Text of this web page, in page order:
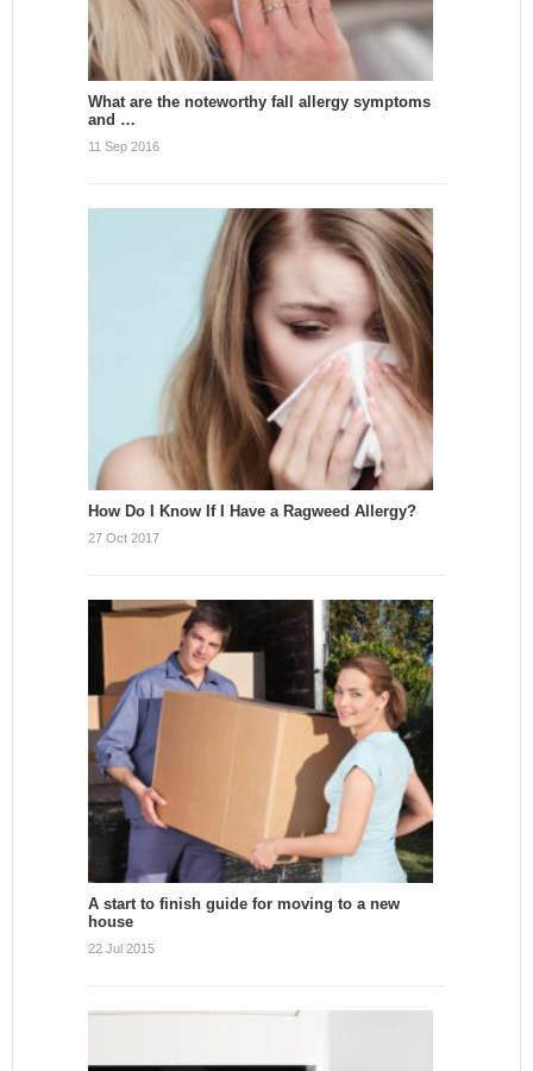
What are the noteworthy fall allergy symptoms
and …
11 Sep 2016
How Do I Know If I Have a Ragweed Allergy?
27 Oct 2017
A start to finish guide for moving to a new
house
22 Jul 2015